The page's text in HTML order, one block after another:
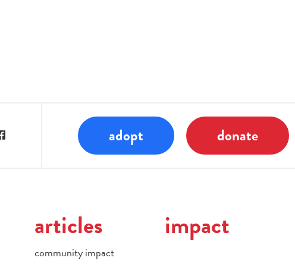
adopt donate
articles
community impact
impact